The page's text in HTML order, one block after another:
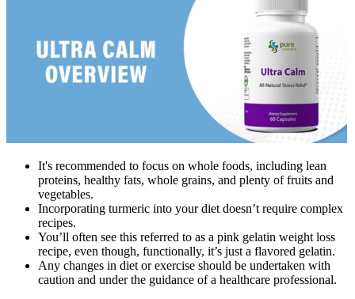
It's recommended to focus on whole foods, including lean
proteins, healthy fats, whole grains, and plenty of fruits and
vegetables.
Incorporating turmeric into your diet doesn’t require complex
recipes.
You’ll often see this referred to as a pink gelatin weight loss
recipe, even though, functionally, it’s just a flavored gelatin.
Any changes in diet or exercise should be undertaken with
caution and under the guidance of a healthcare professional.